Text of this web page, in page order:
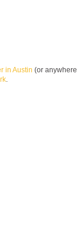
in Austin (or anywhere
.